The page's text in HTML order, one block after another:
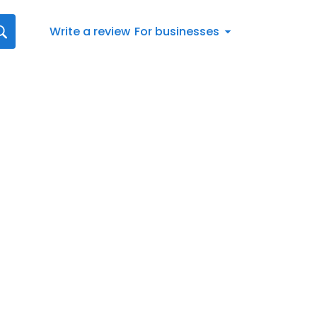
Write a review For businesses